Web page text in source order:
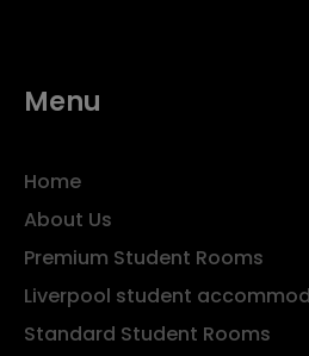
Menu
Home
About Us
Premium Student Rooms
Liverpool student
Standard Student Rooms